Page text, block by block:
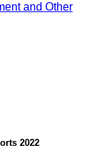
and Other
2022